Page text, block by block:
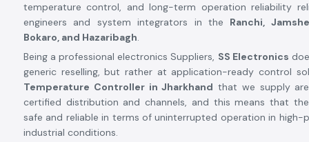
temperature control, and long-term operation reliability
engineers and system integrators in the Ranchi,
Bokaro, and Hazaribagh.
Being a professional electronics Suppliers, SS Electronics
generic reselling, but rather at application-ready control
Temperature Controller in Jharkhand that we supply
certified distribution and channels, and this means that
safe and reliable in terms of uninterrupted operation in high-
industrial conditions.